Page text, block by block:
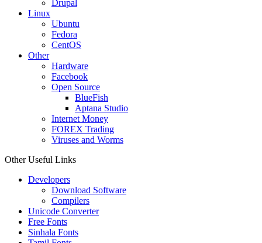
Drupal
Linux
Ubuntu
Fedora
CentOS
Other
Hardware
Facebook
Open Source
BlueFish
Aptana Studio
Internet Money
FOREX Trading
Viruses and Worms
Other Useful Links
Developers
Download Software
Compilers
Unicode Converter
Free Fonts
Sinhala Fonts